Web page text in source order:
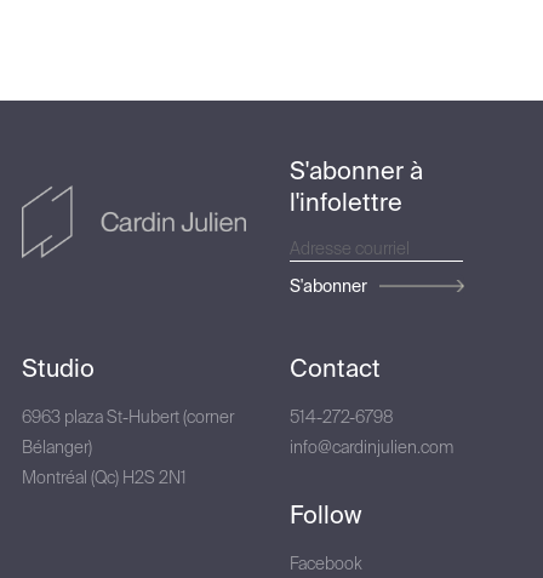
S'abonner à
l'infolettre
S'abonner
Studio
6963 plaza St-Hubert (corner
Bélanger)
Montréal (Qc) H2S 2N1
Contact
514-272-6798
info@cardinjulien.com
Follow
Facebook